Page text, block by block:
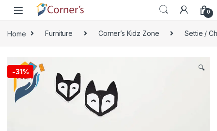
Skip to navigation
Skip to content
0
Home Furniture Corner’s Kidz Zone Settie /
-31% 🔍